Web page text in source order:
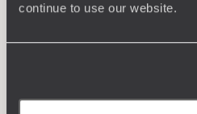
continue to use our website.